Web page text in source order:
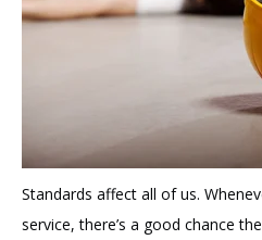
Standards affect all of us.
service, there’s a good chance